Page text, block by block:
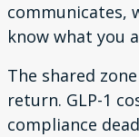
communicates,
know what you
The shared
return. GLP-1
compliance